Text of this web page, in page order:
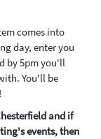
comes into
day, enter you
by 5pm you'll
You'll be
and if
events, then